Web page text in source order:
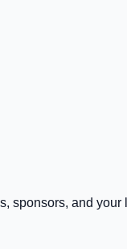
sponsors, and